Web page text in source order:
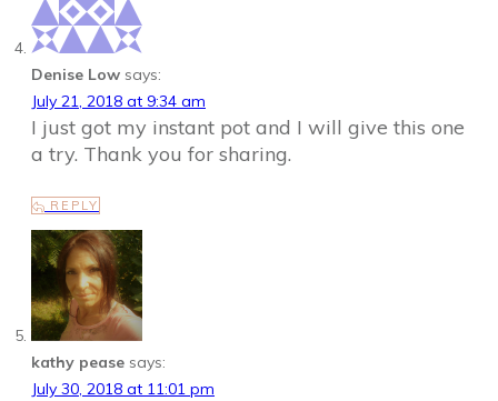
Denise Low says:
July 21, 2018 at 9:34 am
I just got my instant pot and I will give this one
a try. Thank you for sharing.
REPLY
kathy pease says:
July 30, 2018 at 11:01 pm